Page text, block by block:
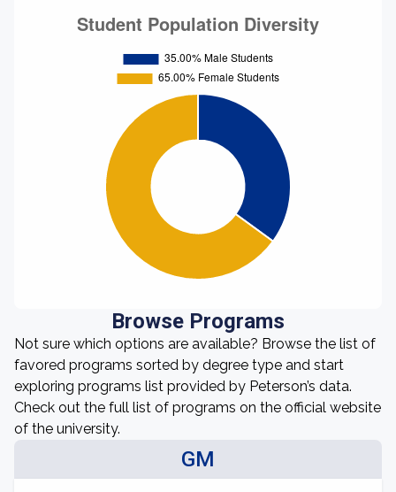
Browse Programs
Not sure which options are available? Browse the list of
favored programs sorted by degree type and start
exploring programs list provided by Peterson’s data.
Check out the full list of programs on the official website
of the university.
GM